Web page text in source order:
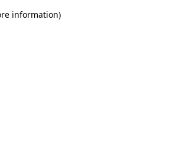
information)